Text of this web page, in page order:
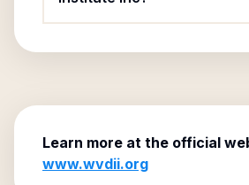
Learn more at the official
www.wvdii.org